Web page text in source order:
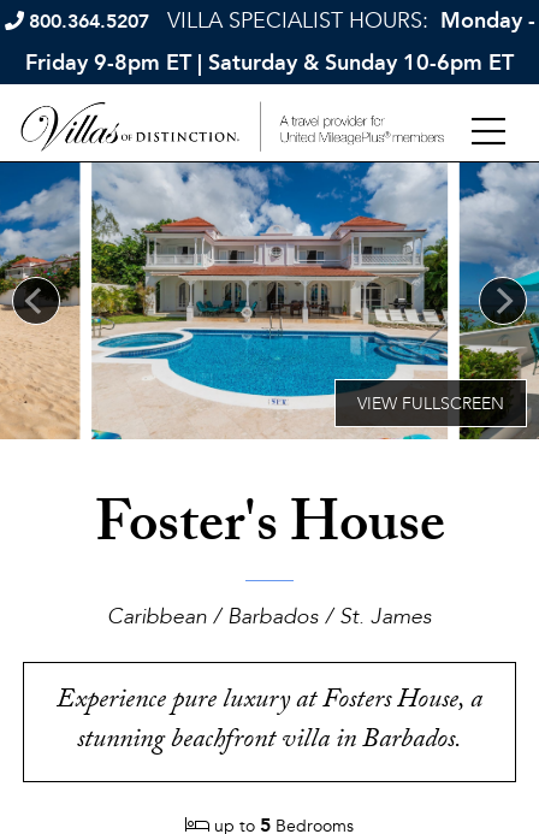
800.364.5207 VILLA SPECIALIST HOURS: Monday -
Friday 9-8pm ET | Saturday & Sunday 10-6pm ET
Foster's House
Caribbean / Barbados / St. James
Experience pure luxury at Fosters House, a
stunning beachfront villa in Barbados.
up to 5 Bedrooms